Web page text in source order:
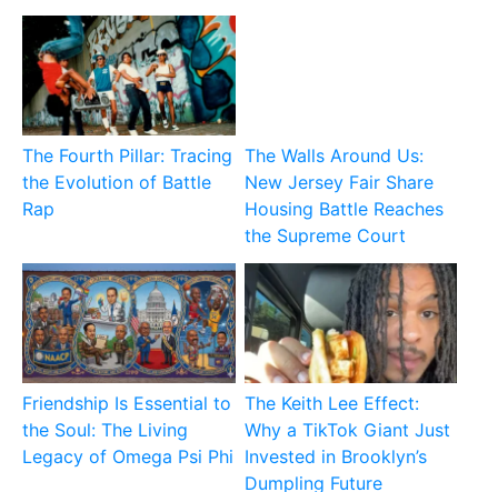
The Fourth Pillar: Tracing
the Evolution of Battle
Rap
The Walls Around Us:
New Jersey Fair Share
Housing Battle Reaches
the Supreme Court
Friendship Is Essential to
the Soul: The Living
Legacy of Omega Psi Phi
The Keith Lee Effect:
Why a TikTok Giant Just
Invested in Brooklyn’s
Dumpling Future